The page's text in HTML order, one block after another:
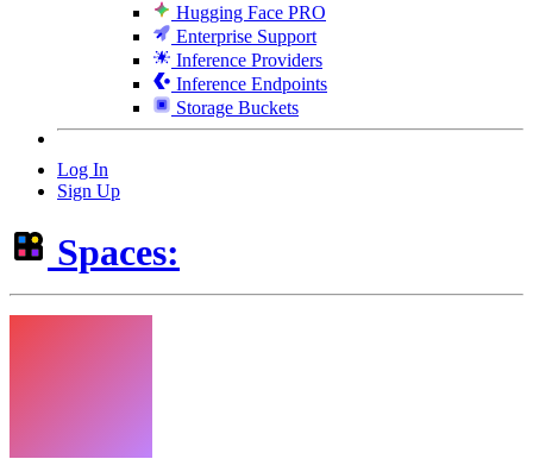
Hugging Face PRO
Enterprise Support
Inference Providers
Inference Endpoints
Storage Buckets
Log In
Sign Up
Spaces: